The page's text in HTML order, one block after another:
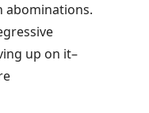
abominations.
up on it–